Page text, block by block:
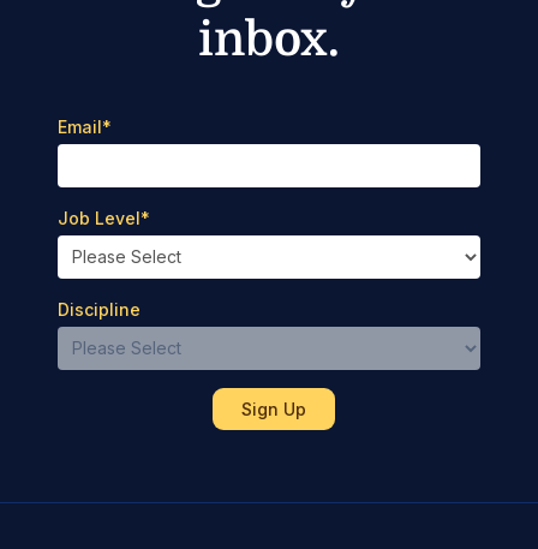
inbox.
Email*
Job Level*
Discipline